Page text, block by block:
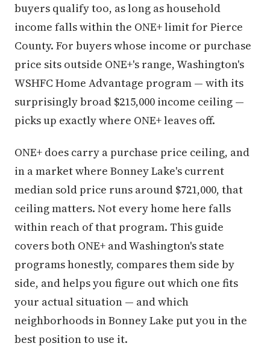
buyers qualify too, as long as household
income falls within the ONE+ limit for Pierce
County. For buyers whose income or purchase
price sits outside ONE+'s range, Washington's
WSHFC Home Advantage program — with its
surprisingly broad $215,000 income ceiling —
picks up exactly where ONE+ leaves off.
ONE+ does carry a purchase price ceiling, and
in a market where Bonney Lake's current
median sold price runs around $721,000, that
ceiling matters. Not every home here falls
within reach of that program. This guide
covers both ONE+ and Washington's state
programs honestly, compares them side by
side, and helps you figure out which one fits
your actual situation — and which
neighborhoods in Bonney Lake put you in the
best position to use it.